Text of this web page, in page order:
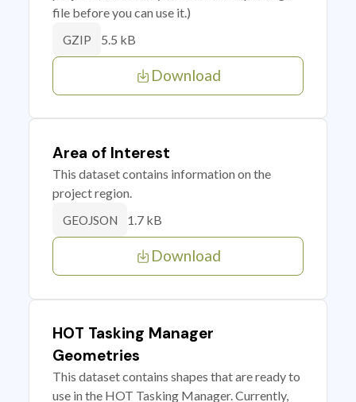
file before you can use it.)
GZIP 5.5 kB
Download
Area of Interest
This dataset contains information on the
project region.
GEOJSON 1.7 kB
Download
HOT Tasking Manager
Geometries
This dataset contains shapes that are ready to
use in the HOT Tasking Manager. Currently,